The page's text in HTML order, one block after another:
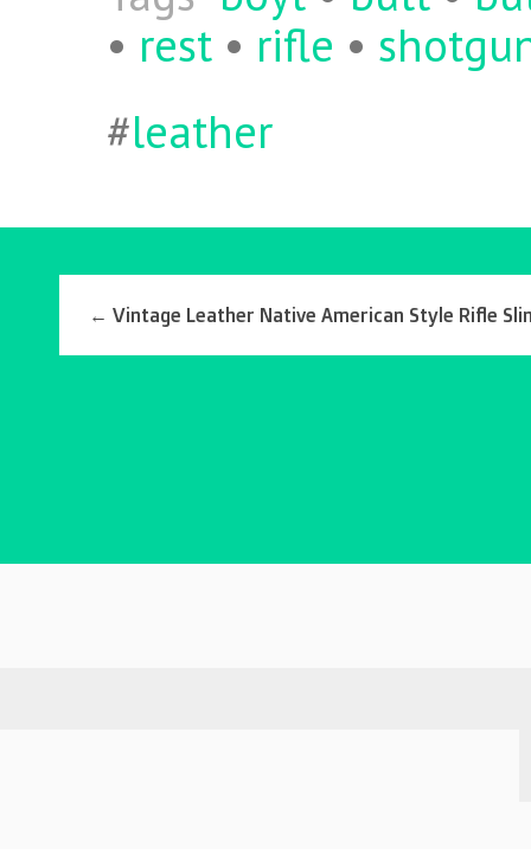
• rest • rifle •
#leather
← Vintage Leather Native American Style Rifle